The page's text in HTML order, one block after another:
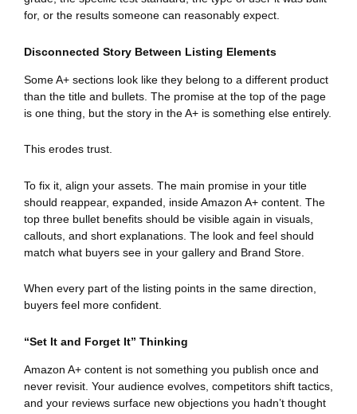
for, or the results someone can reasonably expect.
Disconnected Story Between Listing Elements
Some A+ sections look like they belong to a different product
than the title and bullets. The promise at the top of the page
is one thing, but the story in the A+ is something else entirely.
This erodes trust.
To fix it, align your assets. The main promise in your title
should reappear, expanded, inside Amazon A+ content. The
top three bullet benefits should be visible again in visuals,
callouts, and short explanations. The look and feel should
match what buyers see in your gallery and Brand Store.
When every part of the listing points in the same direction,
buyers feel more confident.
“Set It and Forget It” Thinking
Amazon A+ content is not something you publish once and
never revisit. Your audience evolves, competitors shift tactics,
and your reviews surface new objections you hadn’t thought